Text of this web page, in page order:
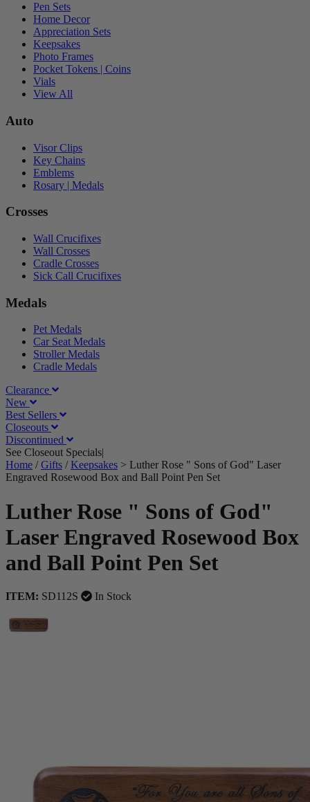
Pen Sets
Home Decor
Appreciation Sets
Keepsakes
Photo Frames
Pocket Tokens | Coins
Vials
View All
Auto
Visor Clips
Key Chains
Emblems
Rosary | Medals
Crosses
Wall Crucifixes
Wall Crosses
Cradle Crosses
Sick Call Crucifixes
Medals
Pet Medals
Car Seat Medals
Stroller Medals
Cradle Medals
Clearance
New
Best Sellers
Closeouts
Discontinued
See Closeout Specials|
Home /Gifts /Keepsakes > Luther Rose " Sons of God" Laser
Engraved Rosewood Box and Ball Point Pen Set
Luther Rose " Sons of God"
Laser Engraved Rosewood Box
and Ball Point Pen Set
ITEM: SD112S In Stock